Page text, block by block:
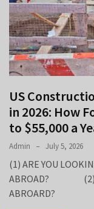
to
$55,000
Year
Legally
Legal
Jobs
2026:
Careers,
Salaries,
and
US
in 2026: How
to $55,000 a
Admin July 5, 2026
(1) ARE YOU
ABROAD?
ABROARD?